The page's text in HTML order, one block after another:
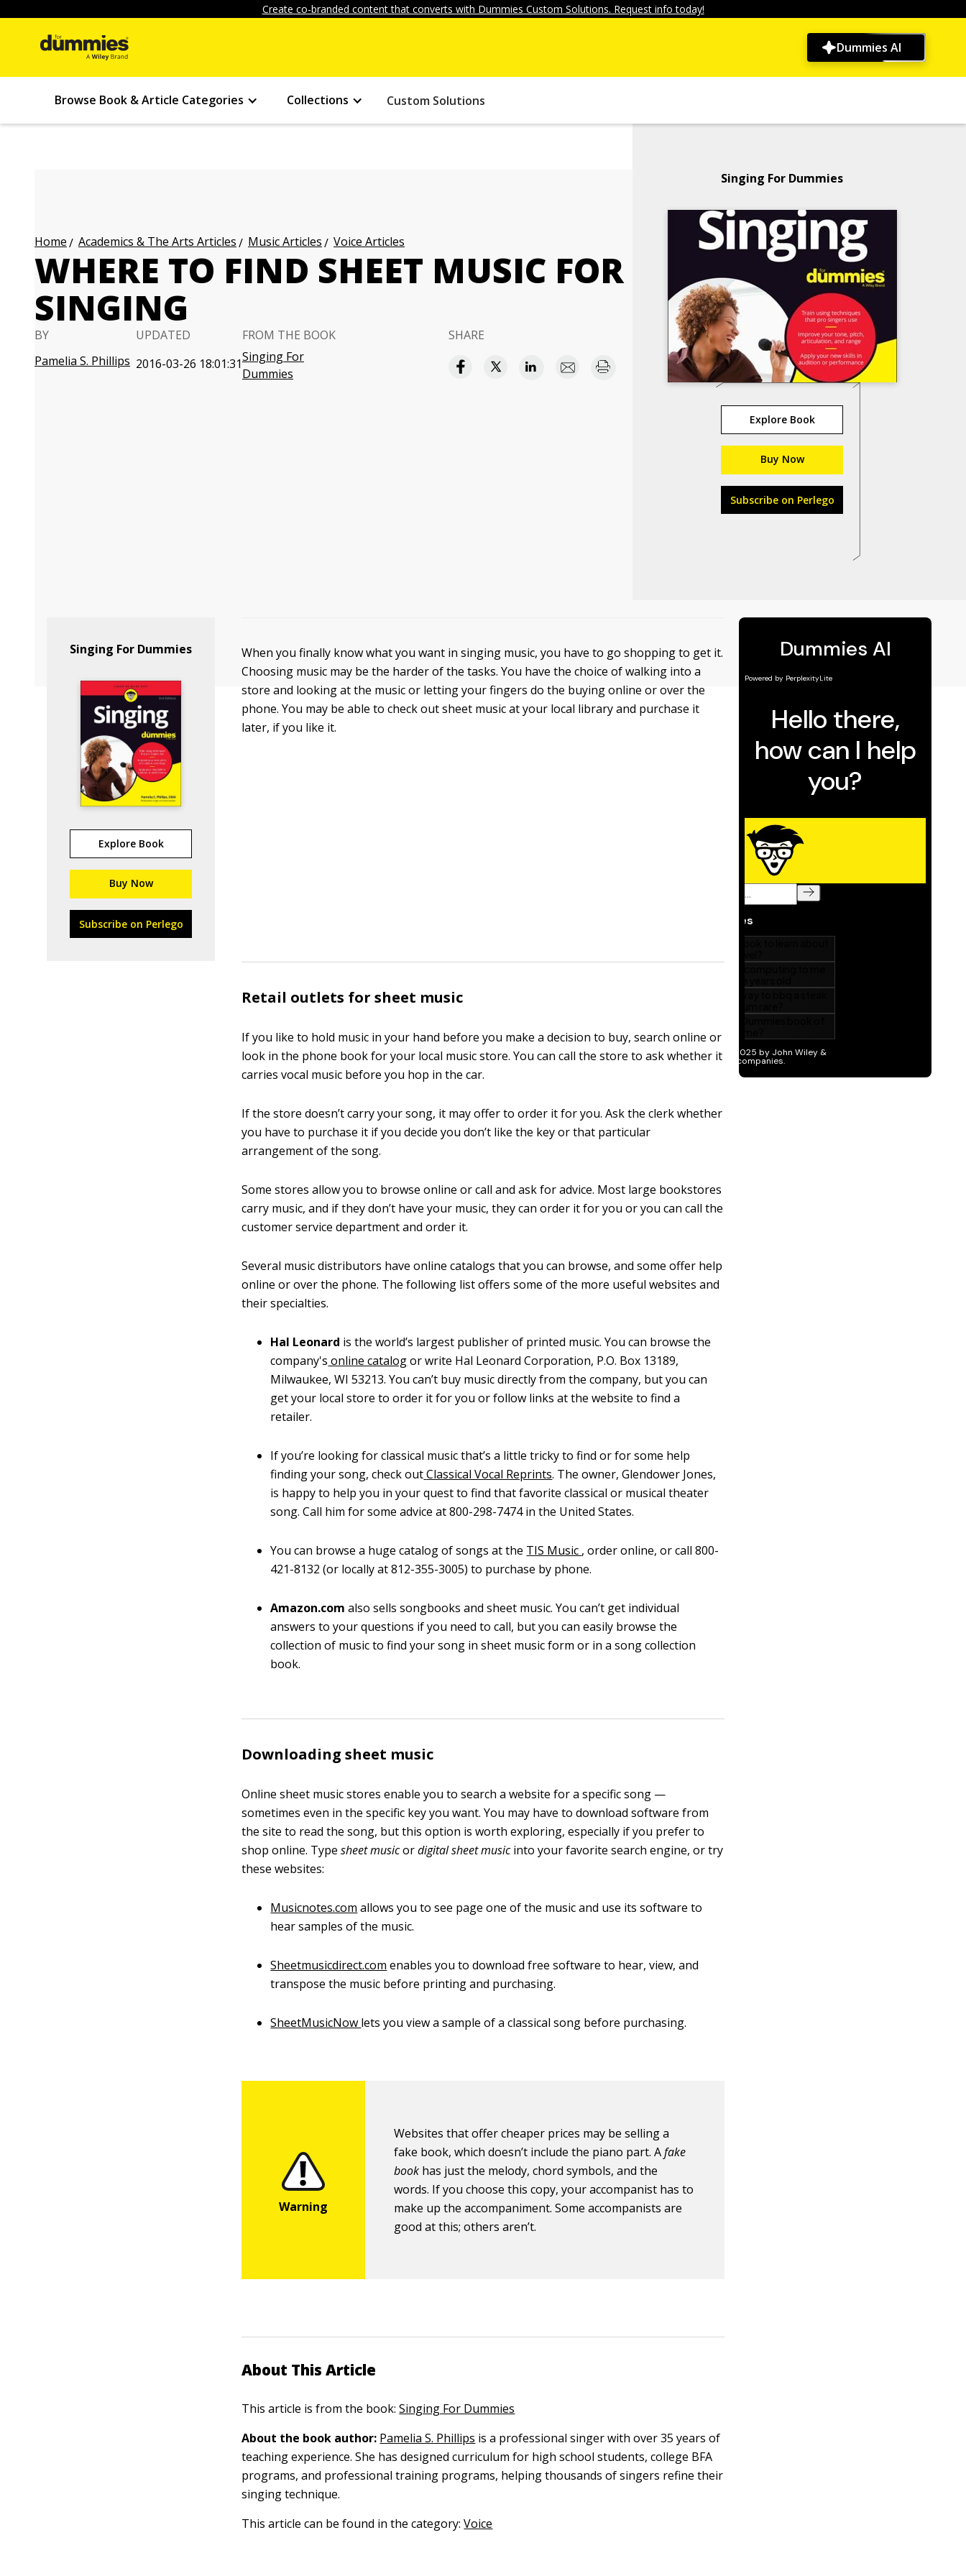
Create co-branded content that converts with Dummies Custom Solutions. Request info today!
Dummies AI
Browse Book & Article Categories Collections Custom Solutions
Home Academics & The Arts Articles Music Articles Voice Articles
WHERE TO FIND SHEET MUSIC FOR
SINGING
BY
Pamelia S. Phillips
UPDATED
2016-03-26 18:01:31
FROM THE BOOK
Singing For
Dummies
SHARE
Singing For Dummies
Explore Book
Buy Now
Subscribe on Perlego
Singing For Dummies
Explore Book
Buy Now
Subscribe on Perlego
When you finally know what you want in singing music, you have to go shopping to get it.
Choosing music may be the harder of the tasks. You have the choice of walking into a
store and looking at the music or letting your fingers do the buying online or over the
phone. You may be able to check out sheet music at your local library and purchase it
later, if you like it.
Retail outlets for sheet music
If you like to hold music in your hand before you make a decision to buy, search online or
look in the phone book for your local music store. You can call the store to ask whether it
carries vocal music before you hop in the car.
If the store doesn’t carry your song, it may offer to order it for you. Ask the clerk whether
you have to purchase it if you decide you don’t like the key or that particular
arrangement of the song.
Some stores allow you to browse online or call and ask for advice. Most large bookstores
carry music, and if they don’t have your music, they can order it for you or you can call the
customer service department and order it.
Several music distributors have online catalogs that you can browse, and some offer help
online or over the phone. The following list offers some of the more useful websites and
their specialties.
Hal Leonard is the world’s largest publisher of printed music. You can browse the
company's online catalogor write Hal Leonard Corporation, P.O. Box 13189,
Milwaukee, WI 53213. You can’t buy music directly from the company, but you can
get your local store to order it for you or follow links at the website to find a
retailer.
If you’re looking for classical music that’s a little tricky to find or for some help
finding your song, check out Classical Vocal Reprints. The owner, Glendower Jones,
is happy to help you in your quest to find that favorite classical or musical theater
song. Call him for some advice at 800-298-7474 in the United States.
You can browse a huge catalog of songs at the TIS Music , order online, or call 800-
421-8132 (or locally at 812-355-3005) to purchase by phone.
Amazon.com also sells songbooks and sheet music. You can’t get individual
answers to your questions if you need to call, but you can easily browse the
collection of music to find your song in sheet music form or in a song collection
book.
Downloading sheet music
Online sheet music stores enable you to search a website for a specific song —
sometimes even in the specific key you want. You may have to download software from
the site to read the song, but this option is worth exploring, especially if you prefer to
shop online. Typesheet musicordigital sheet musicinto your favorite search engine, or try
these websites:
Musicnotes.com allows you to see page one of the music and use its software to
hear samples of the music.
Sheetmusicdirect.com enables you to download free software to hear, view, and
transpose the music before printing and purchasing.
SheetMusicNow lets you view a sample of a classical song before purchasing.
Websites that offer cheaper prices may be selling a
fake book, which doesn’t include the piano part. Afake
book has just the melody, chord symbols, and the
words. If you choose this copy, your accompanist has to
make up the accompaniment. Some accompanists are
good at this; others aren’t.
About This Article
This article is from the book:Singing For Dummies
About the book author: Pamelia S. Phillips is a professional singer with over 35 years of
teaching experience. She has designed curriculum for high school students, college BFA
programs, and professional training programs, helping thousands of singers refine their
singing technique.
This article can be found in the category:Voice